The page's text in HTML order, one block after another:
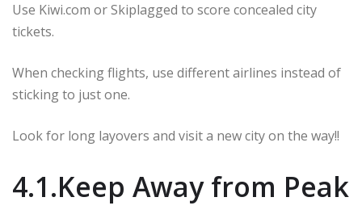
Use Kiwi.com or Skiplagged to score concealed city
tickets.
When checking flights, use different airlines instead of
sticking to just one.
Look for long layovers and visit a new city on the way!!
4.1.Keep Away from Peak